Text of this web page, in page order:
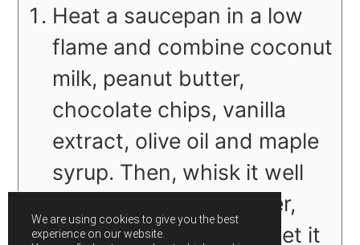
Heat a saucepan in a low
flame and combine coconut
milk, peanut butter,
chocolate chips, vanilla
extract, olive oil and maple
syrup. Then, whisk it well
until well blended. Later,
turn off the flame and let it
We are using cookies to give you the best
experience on our website.